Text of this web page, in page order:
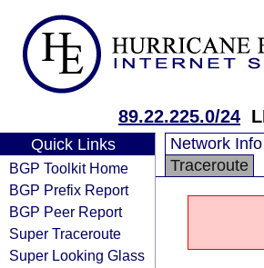
89.22.225.0/24
Quick Links
BGP Toolkit Home
BGP Prefix Report
BGP Peer Report
Super Traceroute
Super Looking Glass
Network Info
Traceroute